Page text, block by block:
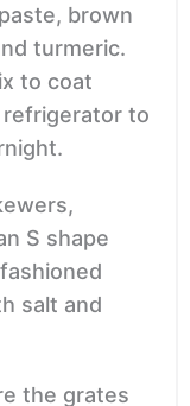
brown
turmeric.
to coat
refrigerator to
S shape
salt and
the grates